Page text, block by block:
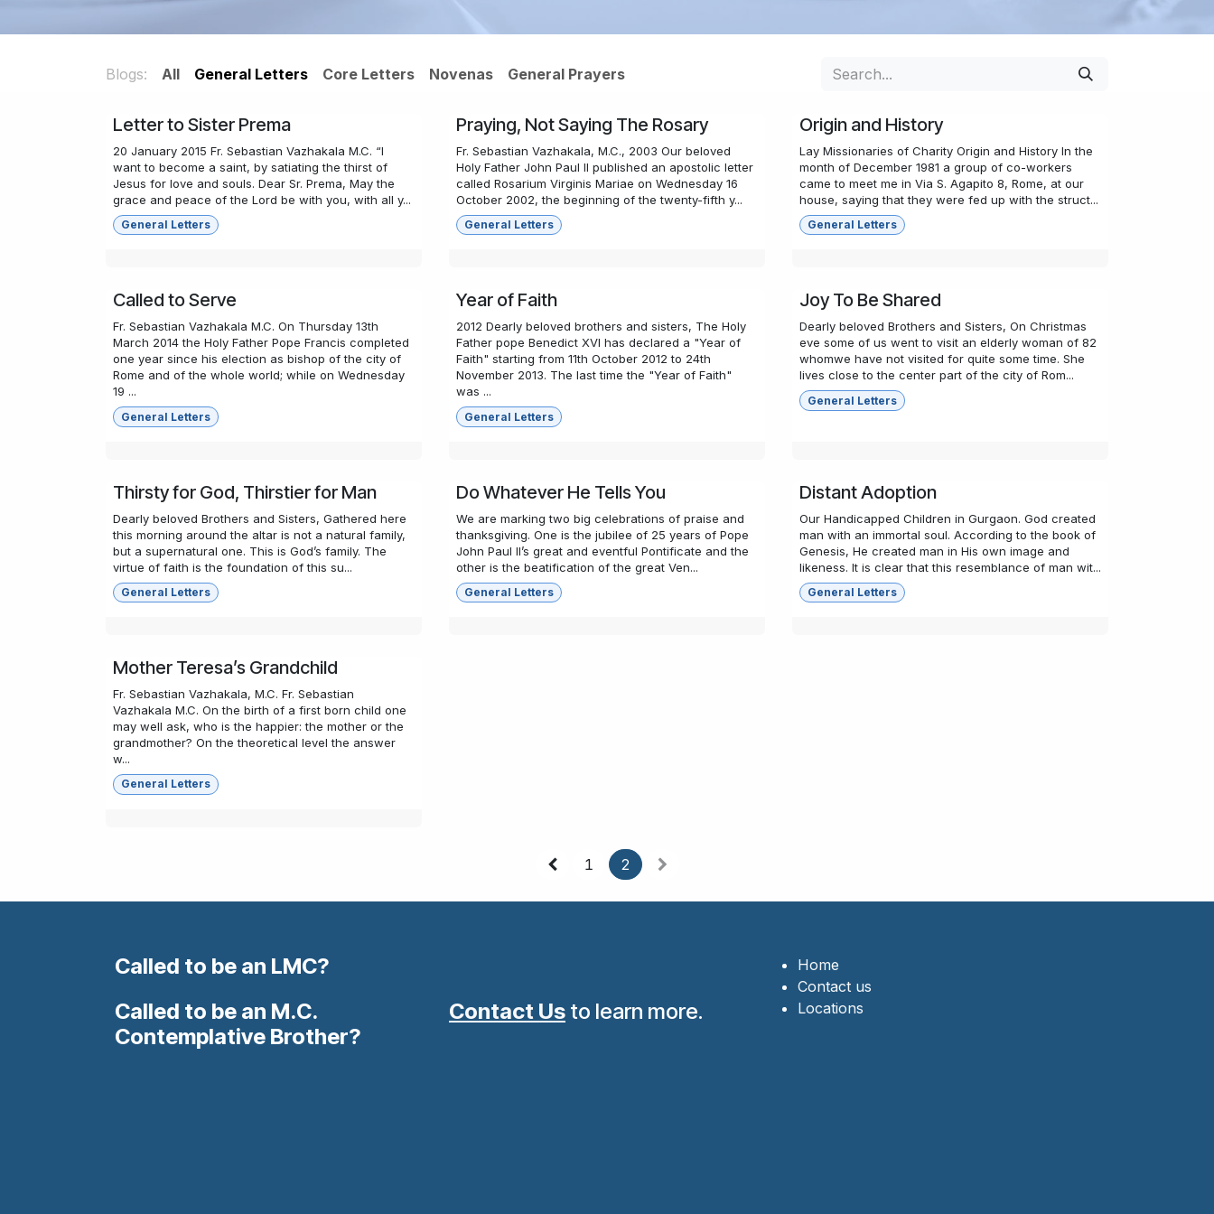
Blogs: All General Letters Core Letters Novenas General Prayers
Letter to Sister Prema
20 January 2015 Fr. Sebastian Vazhakala M.C. “I
want to become a saint, by satiating the thirst of
Jesus for love and souls. Dear Sr. Prema, May the
grace and peace of the Lord be with you, with all y...
General Letters
Praying, Not Saying The Rosary
Fr. Sebastian Vazhakala, M.C., 2003 Our beloved
Holy Father John Paul II published an apostolic letter
called Rosarium Virginis Mariae on Wednesday 16
October 2002, the beginning of the twenty-fifth y...
General Letters
Origin and History
Lay Missionaries of Charity Origin and History In the
month of December 1981 a group of co-workers
came to meet me in Via S. Agapito 8, Rome, at our
house, saying that they were fed up with the struct...
General Letters
Called to Serve
Fr. Sebastian Vazhakala M.C. On Thursday 13th
March 2014 the Holy Father Pope Francis completed
one year since his election as bishop of the city of
Rome and of the whole world; while on Wednesday
19 ...
General Letters
Year of Faith
2012 Dearly beloved brothers and sisters, The Holy
Father pope Benedict XVI has declared a "Year of
Faith" starting from 11th October 2012 to 24th
November 2013. The last time the "Year of Faith"
was ...
General Letters
Joy To Be Shared
Dearly beloved Brothers and Sisters, On Christmas
eve some of us went to visit an elderly woman of 82
whomwe have not visited for quite some time. She
lives close to the center part of the city of Rom...
General Letters
Thirsty for God, Thirstier for Man
Dearly beloved Brothers and Sisters, Gathered here
this morning around the altar is not a natural family,
but a supernatural one. This is God’s family. The
virtue of faith is the foundation of this su...
General Letters
Do Whatever He Tells You
We are marking two big celebrations of praise and
thanksgiving. One is the jubilee of 25 years of Pope
John Paul II’s great and eventful Pontificate and the
other is the beatification of the great Ven...
General Letters
Distant Adoption
Our Handicapped Children in Gurgaon. God created
man with an immortal soul. According to the book of
Genesis, He created man in His own image and
likeness. It is clear that this resemblance of man wit...
General Letters
Mother Teresa’s Grandchild
Fr. Sebastian Vazhakala, M.C. Fr. Sebastian
Vazhakala M.C. On the birth of a first born child one
may well ask, who is the happier: the mother or the
grandmother? On the theoretical level the answer
w...
General Letters
1 2
Called to be an LMC?
Contact Us to learn more.
Home
Contact us
Locations
Called to be an M.C.
Contemplative Brother?